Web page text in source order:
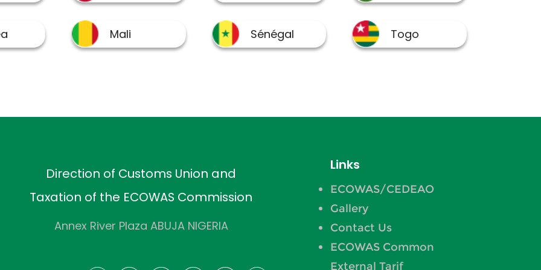
Direction of Customs Union and
Taxation of the ECOWAS Commission
Annex River Plaza ABUJA NIGERIA
Links
ECOWAS/CEDEAO
Gallery
Contact Us
ECOWAS Common
External Tarif